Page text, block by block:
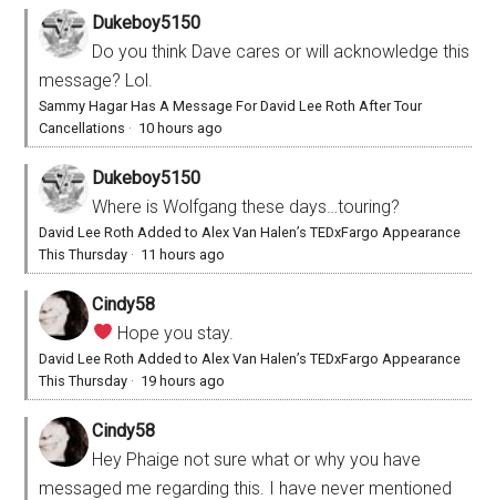
Dukeboy5150
Do you think Dave cares or will acknowledge this
message? Lol.
Sammy Hagar Has A Message For David Lee Roth After Tour
Cancellations · 10 hours ago
Dukeboy5150
Where is Wolfgang these days…touring?
David Lee Roth Added to Alex Van Halen’s TEDxFargo Appearance
This Thursday · 11 hours ago
Cindy58
Hope you stay.
David Lee Roth Added to Alex Van Halen’s TEDxFargo Appearance
This Thursday · 19 hours ago
Cindy58
Hey Phaige not sure what or why you have
messaged me regarding this. I have never mentioned